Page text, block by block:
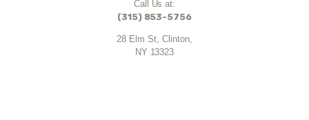
Call Us at:
(315) 853-5756
28 Elm St, Clinton,
NY 13323